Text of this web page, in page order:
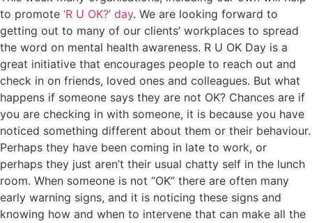
to promote ‘R U OK?’ day. We are looking forward to
getting out to many of our clients’ workplaces to spread
the word on mental health awareness. R U OK Day is a
great initiative that encourages people to reach out and
check in on friends, loved ones and colleagues. But what
happens if someone says they are not OK? Chances are if
you are checking in with someone, it is because you have
noticed something different about them or their behaviour.
Perhaps they have been coming in late to work, or
perhaps they just aren’t their usual chatty self in the lunch
room. When someone is not “OK” there are often many
early warning signs, and it is noticing these signs and
knowing how and when to intervene that can make all the